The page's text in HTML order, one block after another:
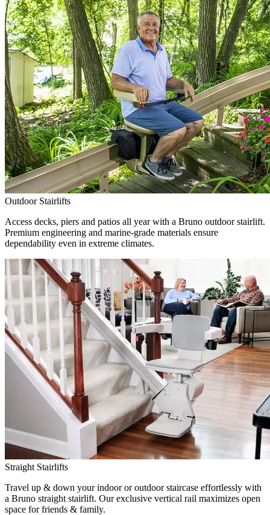
Outdoor Stairlifts
Access decks, piers and patios all year with a Bruno outdoor stairlift.
Premium engineering and marine-grade materials ensure
dependability even in extreme climates.
Straight Stairlifts
Travel up & down your indoor or outdoor staircase effortlessly with
a Bruno straight stairlift. Our exclusive vertical rail maximizes open
space for friends & family.